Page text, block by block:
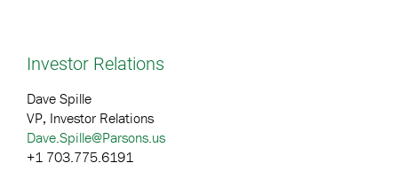
Investor Relations
Dave Spille
VP, Investor Relations
Dave.Spille@Parsons.us
+1 703.775.6191